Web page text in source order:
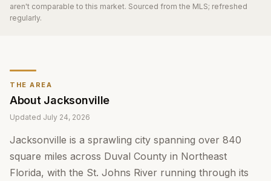
THE AREA
About Jacksonville
Updated July 24, 2026
Jacksonville is a sprawling city spanning over 840
square miles across Duval County in Northeast
Florida, with the St. Johns River running through its
aren't comparable to this market. Sourced from the MLS; refreshed
regularly.